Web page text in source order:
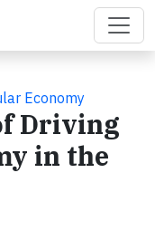
Economy
Driving
in the